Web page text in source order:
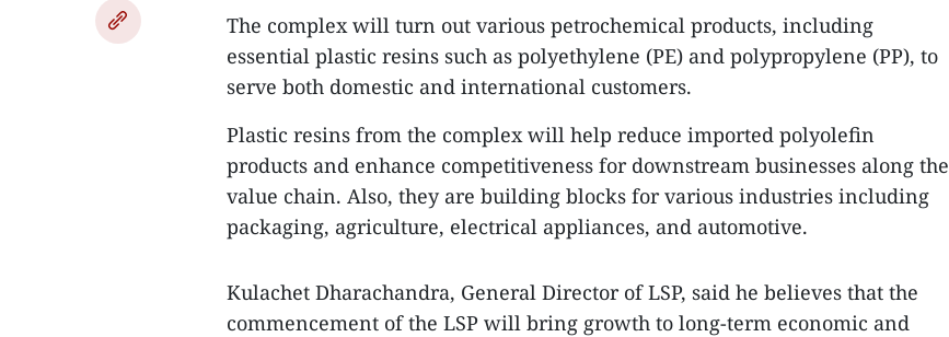
The complex will turn out various petrochemical products, including
essential plastic resins such as polyethylene (PE) and polypropylene (PP), to
serve both domestic and international customers.
Plastic resins from the complex will help reduce imported polyolefin
products and enhance competitiveness for downstream businesses along the
value chain. Also, they are building blocks for various industries including
packaging, agriculture, electrical appliances, and automotive.
Kulachet Dharachandra, General Director of LSP, said he believes that the
commencement of the LSP will bring growth to long-term economic and